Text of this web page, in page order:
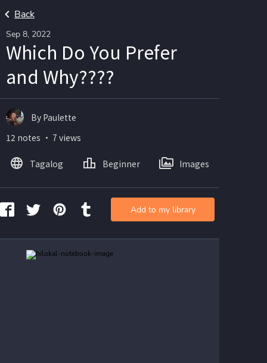
Back
Sep 8, 2022
Which Do You Prefer
and Why????
By Paulette
12 notes ・ 7 views
Tagalog Beginner Images
Add to my library